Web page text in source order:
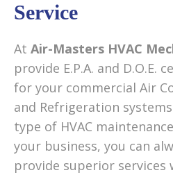
Service
At Air-Masters HVAC
provide E.P.A. and D.O.E.
for your commercial Air
and Refrigeration
type of HVAC
your business, you can
provide superior services